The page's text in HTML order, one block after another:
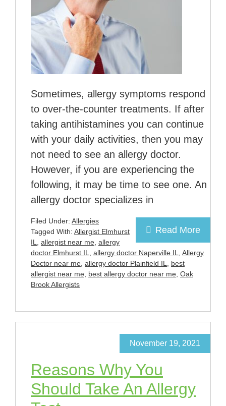
Sometimes, allergy symptoms respond
to over-the-counter treatments. If after
taking antihistamines you can continue
with your daily activities, then you may
not need to see an allergy doctor.
However, if you are experiencing the
following, it may be time to see one. An
allergy doctor specializes in
Read More
Filed Under: Allergies
Tagged With: Allergist Elmhurst
IL
allergist near me allergy
doctor Elmhurst IL
allergy doctor Naperville IL
Allergy
Doctor near me allergy doctor Plainfield IL
best
allergist near me best allergy doctor near me Oak
Brook Allergists
Reasons Why You
Should Take An Allergy
November 19, 2021